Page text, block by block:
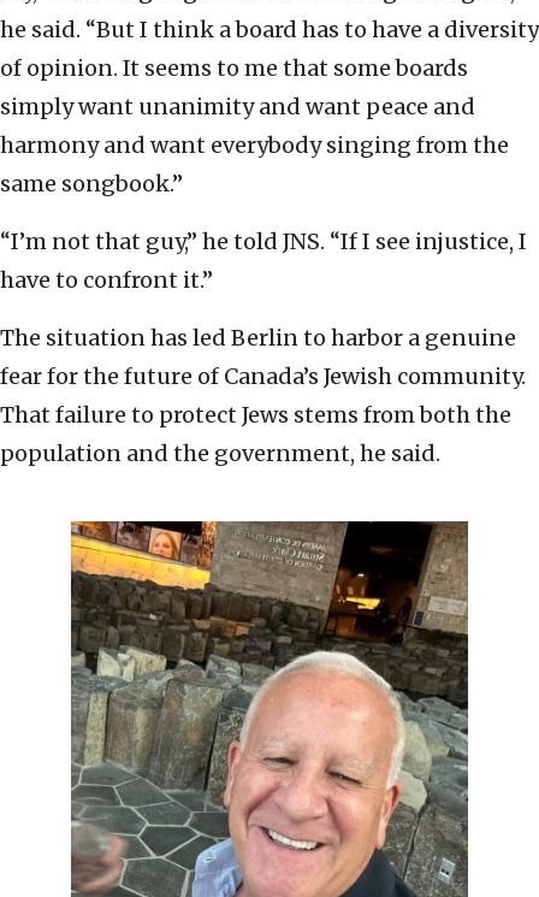
he said. “But I think a board has to have a diversity
of opinion. It seems to me that some boards
simply want unanimity and want peace and
harmony and want everybody singing from the
same songbook.”
“I’m not that guy,” he told JNS. “If I see injustice, I
have to confront it.”
The situation has led Berlin to harbor a genuine
fear for the future of Canada’s Jewish community.
That failure to protect Jews stems from both the
population and the government, he said.